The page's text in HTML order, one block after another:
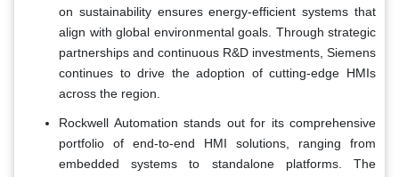
on sustainability ensures energy-efficient systems that
align with global environmental goals. Through strategic
partnerships and continuous R&D investments, Siemens
continues to drive the adoption of cutting-edge HMIs
across the region.
Rockwell Automation stands out for its comprehensive
portfolio of end-to-end HMI solutions, ranging from
embedded systems to standalone platforms. The